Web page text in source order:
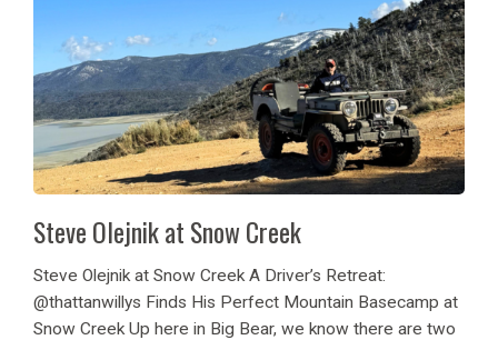
Steve Olejnik at Snow Creek
Steve Olejnik at Snow Creek A Driver’s Retreat:
@thattanwillys Finds His Perfect Mountain Basecamp at
Snow Creek Up here in Big Bear, we know there are two